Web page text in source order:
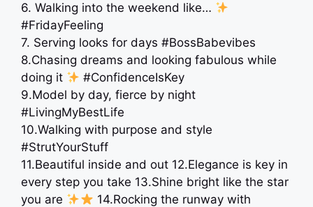
6. Walking into the weekend like…
#FridayFeeling
7. Serving looks for days #BossBabevibes
8.Chasing dreams and looking fabulous while
doing it
#ConfidenceIsKey
9.Model by day, fierce by night
#LivingMyBestLife
10.Walking with purpose and style
#StrutYourStuff
11.Beautiful inside and out 12.Elegance is key in
every step you take 13.Shine bright like the star
you are
14.Rocking the runway with